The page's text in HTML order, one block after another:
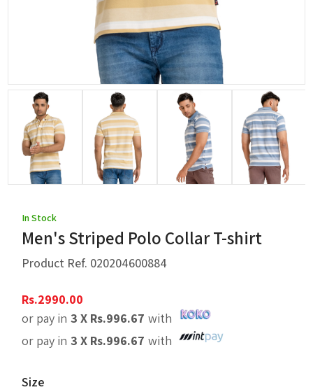
In Stock
Men's Striped Polo Collar T-shirt
Product Ref. 020204600884
Rs.2990.00
or pay in 3 X Rs.996.67 with
or pay in 3 X Rs.996.67 with
Size